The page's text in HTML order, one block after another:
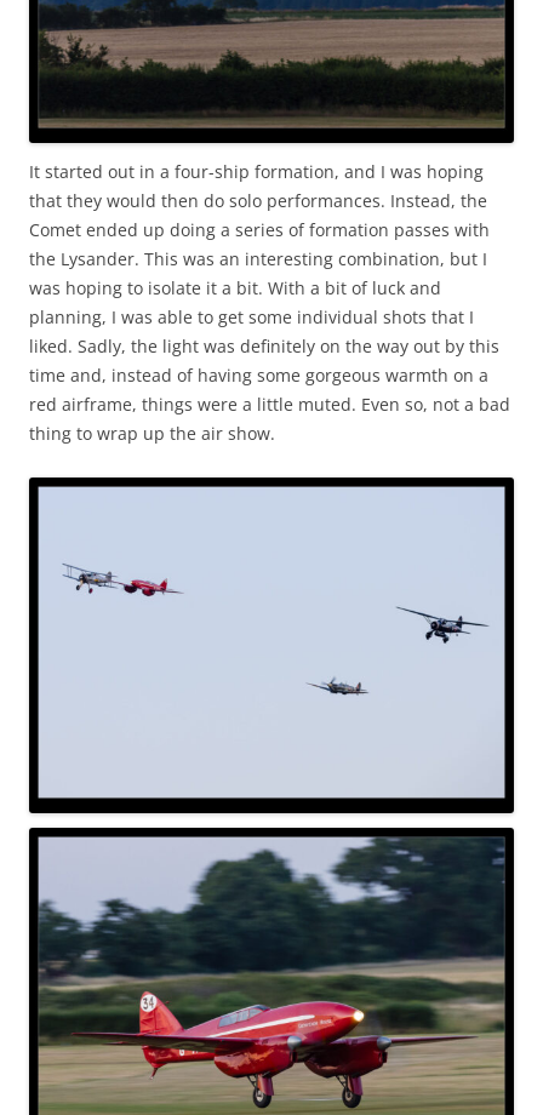
It started out in a four-ship formation, and I was hoping
that they would then do solo performances. Instead, the
Comet ended up doing a series of formation passes with
the Lysander. This was an interesting combination, but I
was hoping to isolate it a bit. With a bit of luck and
planning, I was able to get some individual shots that I
liked. Sadly, the light was definitely on the way out by this
time and, instead of having some gorgeous warmth on a
red airframe, things were a little muted. Even so, not a bad
thing to wrap up the air show.